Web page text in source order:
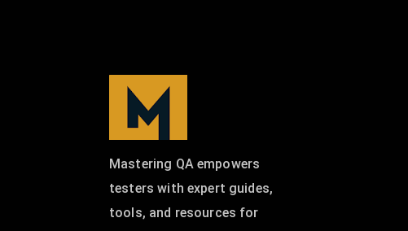
Mastering QA empowers
testers with expert guides,
tools, and resources for